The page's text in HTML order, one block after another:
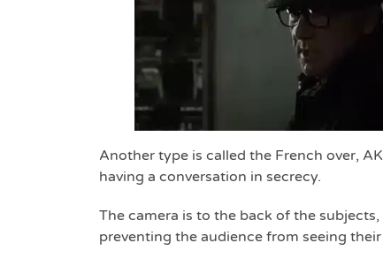
Another type is called the French over,
having a conversation in secrecy.
The camera is to the back of the
preventing the audience from seeing